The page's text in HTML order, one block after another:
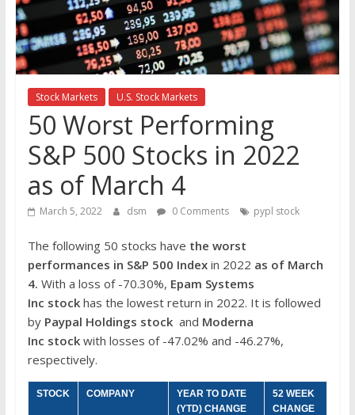
the
stock
markets
Stock Markets U.S. Stock Markets
50 Worst Performing
S&P 500 Stocks in 2022
as of March 4
March 5, 2022 dsm 0 Comments pypl stock
The following 50 stocks have the worst
performances in S&P 500 Index in 2022 as of March
4. With a loss of -70.30%, Epam Systems
Inc stock has the lowest return in 2022. It is followed
by Paypal Holdings stockand Moderna
Inc stockwith losses of -47.02% and -46.27%,
respectively.
STOCK COMPANY
YEAR TO DATE
(YTD) CHANGE
52 WEEK
CHANGE